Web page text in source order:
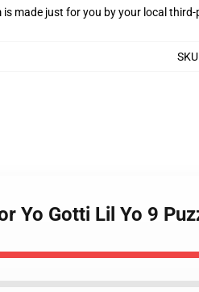
is made just for you by your local
SKU
Yo Gotti Lil Yo 9